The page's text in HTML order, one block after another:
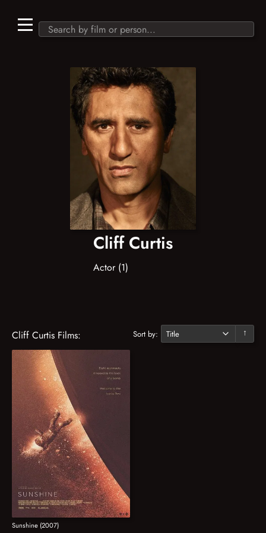
Cliff Curtis
Actor (1)
Cliff Curtis Films: Sort by: ↓
Sunshine (2007)